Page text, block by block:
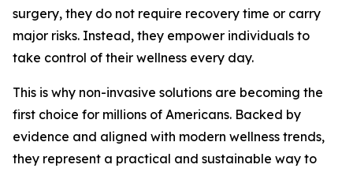
surgery, they do not require recovery time or carry
major risks. Instead, they empower individuals to
take control of their wellness every day.
This is why non-invasive solutions are becoming the
first choice for millions of Americans. Backed by
evidence and aligned with modern wellness trends,
they represent a practical and sustainable way to